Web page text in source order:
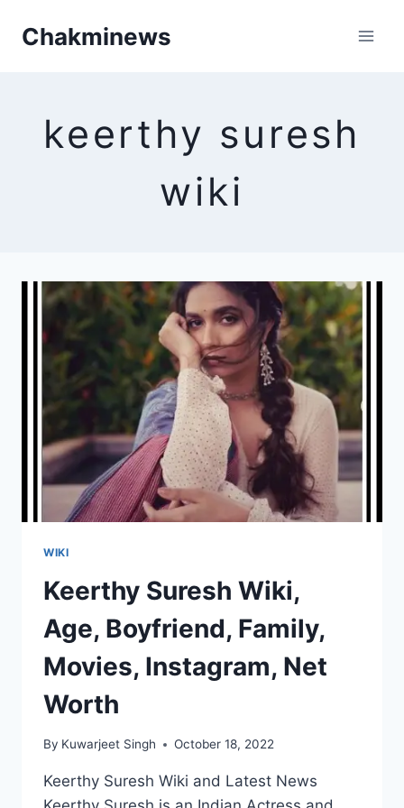
Chakminews
keerthy suresh
wiki
WIKI
Keerthy Suresh Wiki,
Age, Boyfriend, Family,
Movies, Instagram, Net
Worth
By Kuwarjeet Singh October 18, 2022
Keerthy Suresh Wiki and Latest News